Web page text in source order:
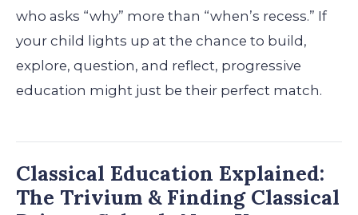
who asks “why” more than “when’s recess.” If
your child lights up at the chance to build,
explore, question, and reflect, progressive
education might just be their perfect match.
Classical Education Explained:
The Trivium & Finding Classical